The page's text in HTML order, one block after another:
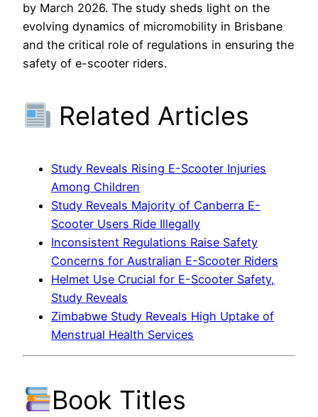
by March 2026. The study sheds light on the
evolving dynamics of micromobility in Brisbane
and the critical role of regulations in ensuring the
safety of e-scooter riders.
Related Articles
Study Reveals Rising E-Scooter Injuries
Among Children
Study Reveals Majority of Canberra E-
Scooter Users Ride Illegally
Inconsistent Regulations Raise Safety
Concerns for Australian E-Scooter Riders
Helmet Use Crucial for E-Scooter Safety,
Study Reveals
Zimbabwe Study Reveals High Uptake of
Menstrual Health Services
Book Titles